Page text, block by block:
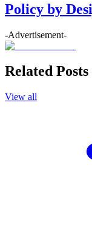
Policy by
-Advertisement-
Related Posts
View all